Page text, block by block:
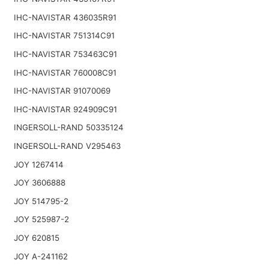
IHC-NAVISTAR 436035R91
IHC-NAVISTAR 751314C91
IHC-NAVISTAR 753463C91
IHC-NAVISTAR 760008C91
IHC-NAVISTAR 91070069
IHC-NAVISTAR 924909C91
INGERSOLL-RAND 50335124
INGERSOLL-RAND V295463
JOY 1267414
JOY 3606888
JOY 514795-2
JOY 525987-2
JOY 620815
JOY A-241162